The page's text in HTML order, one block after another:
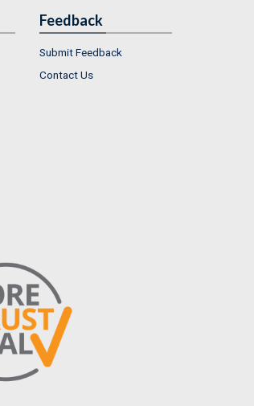
Feedback
Submit Feedback
Contact Us